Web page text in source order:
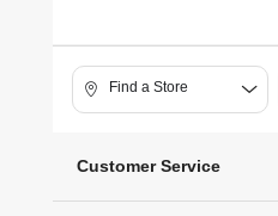
Find a Store
Customer Service